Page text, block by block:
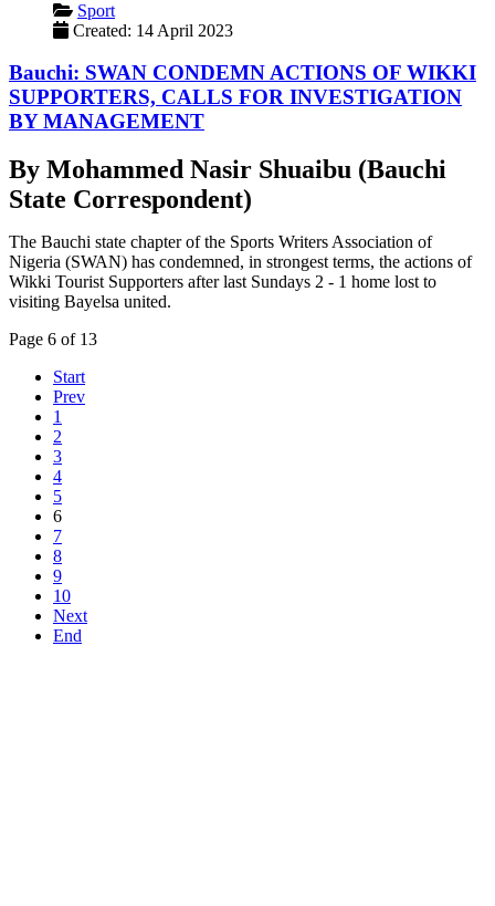
Sport
Created: 14 April 2023
Bauchi: SWAN CONDEMN ACTIONS OF WIKKI
SUPPORTERS, CALLS FOR INVESTIGATION
BY MANAGEMENT
By Mohammed Nasir Shuaibu (Bauchi
State Correspondent)
The Bauchi state chapter of the Sports Writers Association of
Nigeria (SWAN) has condemned, in strongest terms, the actions of
Wikki Tourist Supporters after last Sundays 2 - 1 home lost to
visiting Bayelsa united.
Page 6 of 13
Start
Prev
1
2
3
4
5
6
7
8
9
10
Next
End